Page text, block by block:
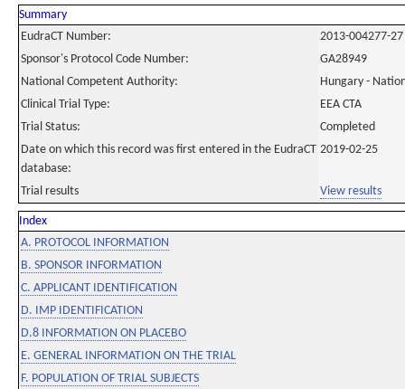
Summary
EudraCT Number:
2013-004277-27
Sponsor's Protocol Code Number:
GA28949
National Competent Authority:
Hungary -
Clinical Trial Type:
EEA CTA
Trial Status:
Completed
Date on which this record was first entered in the EudraCT
database:
2019-02-25
Trial results View results
Index
A. PROTOCOL INFORMATION
B. SPONSOR INFORMATION
C. APPLICANT IDENTIFICATION
D. IMP IDENTIFICATION
D.8 INFORMATION ON PLACEBO
E. GENERAL INFORMATION ON THE TRIAL
F. POPULATION OF TRIAL SUBJECTS